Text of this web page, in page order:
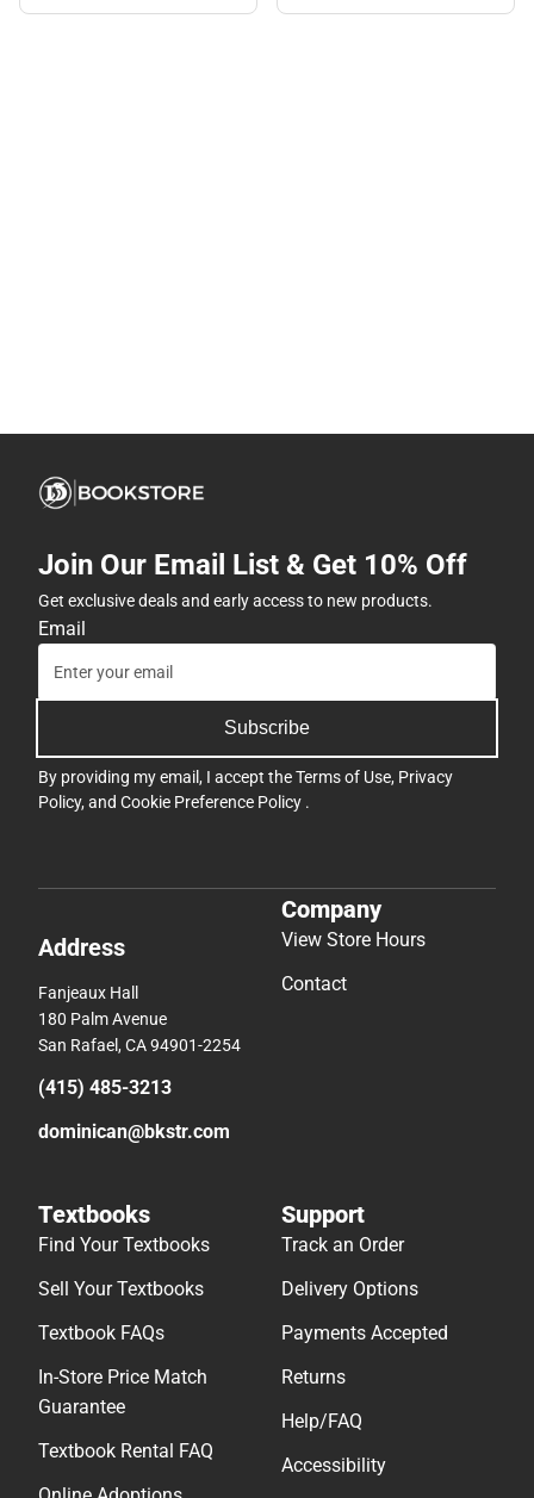
Join Our Email List & Get 10% Off
Get exclusive deals and early access to new products.
Email
Subscribe
By providing my email, I accept theTerms of Use, Privacy
Policy, and Cookie Preference Policy .
Address
Fanjeaux Hall
180 Palm Avenue
San Rafael, CA 94901-2254
(415) 485-3213
dominican@bkstr.com
Company
View Store Hours
Contact
Textbooks
Find Your Textbooks
Sell Your Textbooks
Textbook FAQs
In-Store Price Match
Guarantee
Textbook Rental FAQ
Support
Track an Order
Delivery Options
Payments Accepted
Returns
Help/FAQ
Accessibility